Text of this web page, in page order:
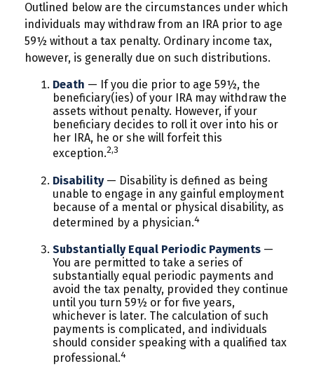
Outlined below are the circumstances under which
individuals may withdraw from an IRA prior to age
59½ without a tax penalty. Ordinary income tax,
however, is generally due on such distributions.
Death — If you die prior to age 59½, the
beneficiary(ies) of your IRA may withdraw the
assets without penalty. However, if your
beneficiary decides to roll it over into his or
her IRA, he or she will forfeit this
exception.2,3
Disability— Disability is defined as being
unable to engage in any gainful employment
because of a mental or physical disability, as
determined by a physician.4
Substantially Equal Periodic Payments —
You are permitted to take a series of
substantially equal periodic payments and
avoid the tax penalty, provided they continue
until you turn 59½ or for five years,
whichever is later. The calculation of such
payments is complicated, and individuals
should consider speaking with a qualified tax
professional.4